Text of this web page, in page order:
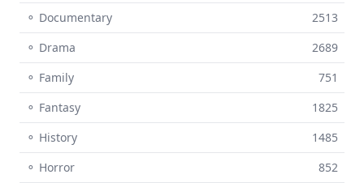
⚬ Documentary
2513
⚬ Drama
2689
⚬ Family
751
⚬ Fantasy
1825
⚬ History
1485
⚬ Horror
852